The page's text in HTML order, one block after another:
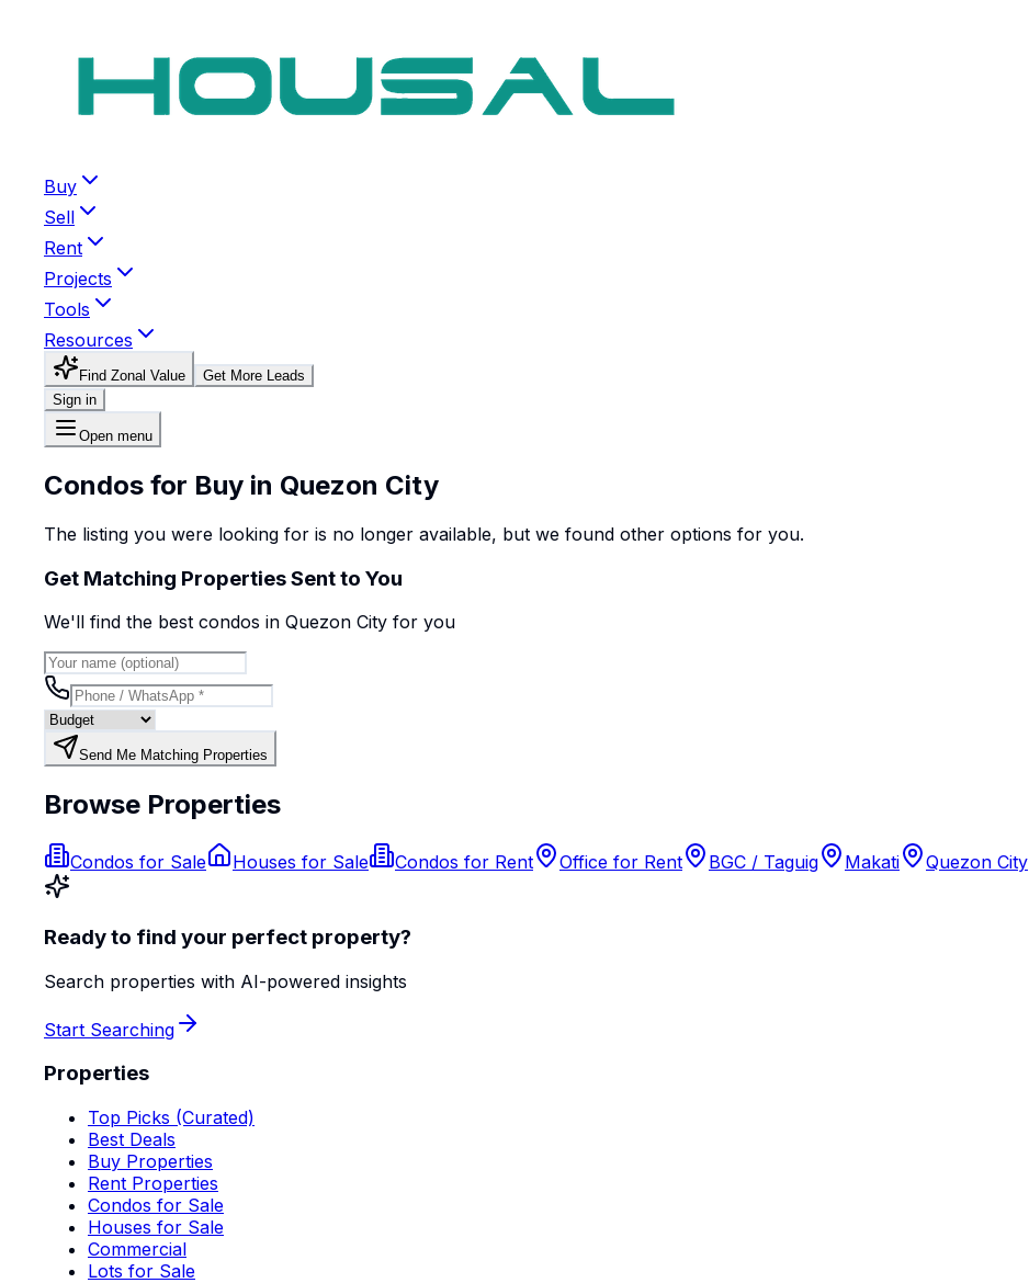
Buy
Sell
Rent
Projects
Tools
Resources
Find Zonal Value
Get More Leads
Sign in
Open menu
Condos for Buy in Quezon City
The listing you were looking for is no longer available, but we found other options for you.
Get Matching Properties Sent to You
We'll find the best condos in Quezon City for you
Send Me Matching Properties
Browse Properties
Condos for Sale Houses for Sale Condos for Rent Office for Rent BGC / Taguig Makati Quezon City
Ready to find your perfect property?
Search properties with AI-powered insights
Start Searching
Properties
Top Picks (Curated)
Best Deals
Buy Properties
Rent Properties
Condos for Sale
Houses for Sale
Commercial
Lots for Sale